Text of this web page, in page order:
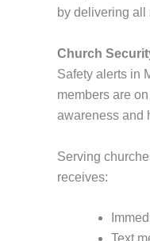
by delivering all
Church
Safety alerts in
members are
awareness and
Serving
receives: